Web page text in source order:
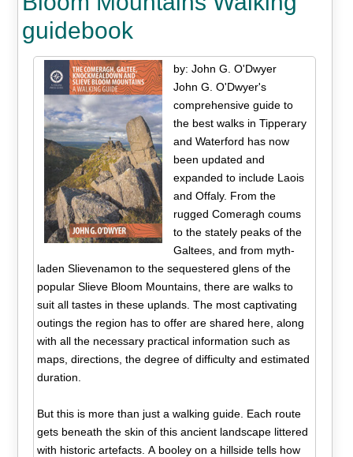
guidebook
by: John G. O'Dwyer
John G. O'Dwyer's
comprehensive guide to
the best walks in Tipperary
and Waterford has now
been updated and
expanded to include Laois
and Offaly. From the
rugged Comeragh coums
to the stately peaks of the
Galtees, and from myth-
laden Slievenamon to the sequestered glens of the
popular Slieve Bloom Mountains, there are walks to
suit all tastes in these uplands. The most captivating
outings the region has to offer are shared here, along
with all the necessary practical information such as
maps, directions, the degree of difficulty and estimated
duration.
But this is more than just a walking guide. Each route
gets beneath the skin of this ancient landscape littered
with historic artefacts. A booley on a hillside tells how